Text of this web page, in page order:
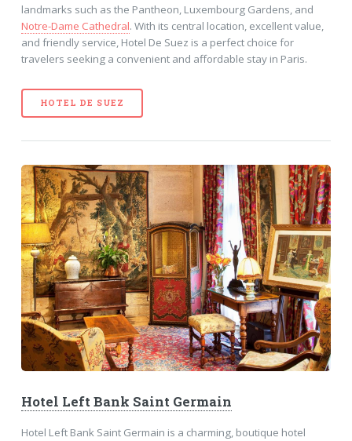
landmarks such as the Pantheon, Luxembourg Gardens, and
Notre-Dame Cathedral. With its central location, excellent value,
and friendly service, Hotel De Suez is a perfect choice for
travelers seeking a convenient and affordable stay in Paris.
HOTEL DE SUEZ
Hotel Left Bank Saint Germain
Hotel Left Bank Saint Germain is a charming, boutique hotel